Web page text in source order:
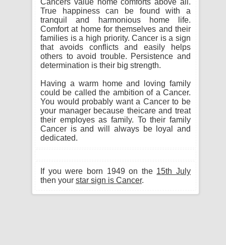
Cancers value home comforts above all.
True happiness can be found with a
tranquil and harmonious home life.
Comfort at home for themselves and their
families is a high priority. Cancer is a sign
that avoids conflicts and easily helps
others to avoid trouble. Persistence and
determination is their big strength.
Having a warm home and loving family
could be called the ambition of a Cancer.
You would probably want a Cancer to be
your manager because theicare and treat
their employes as family. To their family
Cancer is and will always be loyal and
dedicated.
If you were born 1949 on the 15th July
then your star sign is Cancer.